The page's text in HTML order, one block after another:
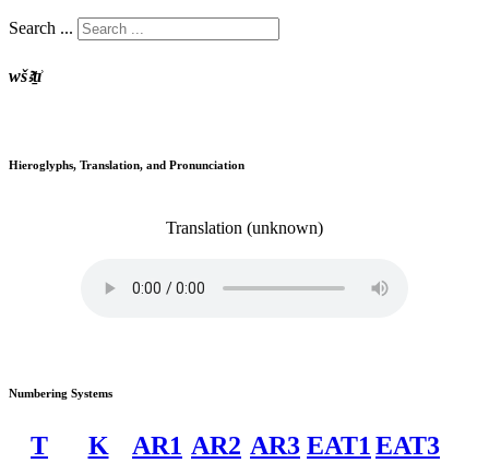
Search ...
wšꜣṯı͗
Hieroglyphs, Translation, and Pronunciation
Translation (unknown)
Numbering Systems
T K AR1 AR2 AR3 EAT1EAT3